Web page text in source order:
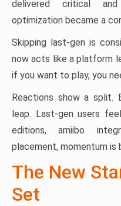
delivered critical
optimization became a
Skipping last-gen is
now acts like a platform
if you want to play, you
Reactions show a split.
leap. Last-gen users
editions, amiibo
placement, momentum is
The New
Set